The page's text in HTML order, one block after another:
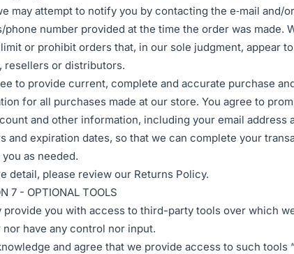
may attempt to notify you by contacting the e‑mail and/
phone number provided at the time the order was made.
or prohibit orders that, in our sole judgment, appear
resellers or distributors.
to provide current, complete and accurate purchase
for all purchases made at our store. You agree to
and other information, including your email address
and expiration dates, so that we can complete your
as needed.
detail, please review our Returns Policy.
7 - OPTIONAL TOOLS
provide you with access to third-party tools over which
nor have any control nor input.
and agree that we provide access to such tools